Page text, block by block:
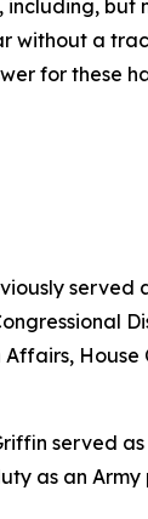
but
without a
for these
served
served
as an